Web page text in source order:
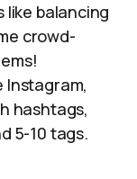
like balancing
crowd-
Instagram,
hashtags,
5-10 tags.